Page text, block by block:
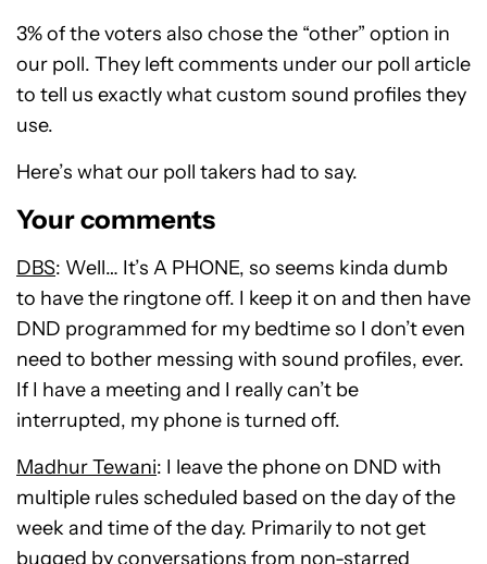
3% of the voters also chose the “other” option in
our poll. They left comments under our poll article
to tell us exactly what custom sound profiles they
use.
Here’s what our poll takers had to say.
Your comments
DBS: Well… It’s A PHONE, so seems kinda dumb
to have the ringtone off. I keep it on and then have
DND programmed for my bedtime so I don’t even
need to bother messing with sound profiles, ever.
If I have a meeting and I really can’t be
interrupted, my phone is turned off.
Madhur Tewani: I leave the phone on DND with
multiple rules scheduled based on the day of the
week and time of the day. Primarily to not get
bugged by conversations from non-starred